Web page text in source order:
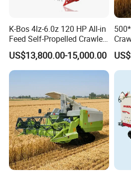
Longer cutting width brings higher
550mm optional tracks are suitable to
K-Bos 4lz-6.0z 120 HP All-in
Feed Self-Propelled Crawler
Harvester
US$13,800.00-15,000.00